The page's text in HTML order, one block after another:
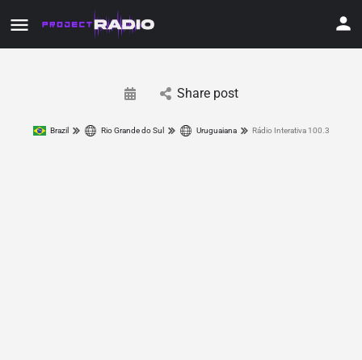
Share post
Brazil Rio Grande do Sul Uruguaiana Rádio Interativa 100.3